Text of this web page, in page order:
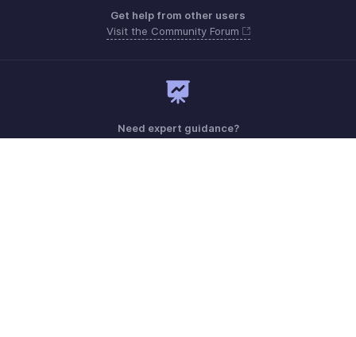
Get help from other users
Visit the Community Forum
Need expert guidance?